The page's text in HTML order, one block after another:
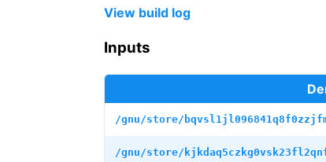
View build log
Inputs
/gnu/store/
/gnu/store/